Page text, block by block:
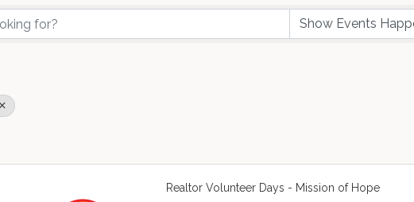
Realtor Volunteer Days - Mission of Hope